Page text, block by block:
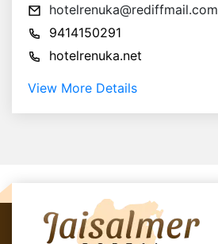
hotelrenuka@rediffmail.com
9414150291
hotelrenuka.net
View More Details